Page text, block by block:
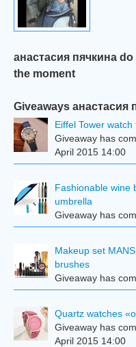
анастасия пячкина
the moment
Giveaways анастасия
Eiffel Tower watch
Giveaway has
April 2015 14:00
Fashionable wine
umbrella
Giveaway has
Makeup set
brushes
Giveaway has
Quartz watches
Giveaway has
April 2015 14:00